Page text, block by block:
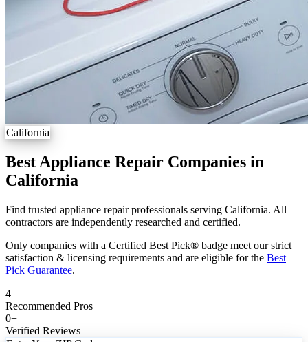
California
Best Appliance Repair Companies in
California
Find trusted appliance repair professionals serving California. All
contractors are independently researched and certified.
Only companies with a Certified Best Pick® badge meet our strict
satisfaction & licensing requirements and are eligible for the Best
Pick Guarantee.
4
Recommended Pros
0+
Verified Reviews